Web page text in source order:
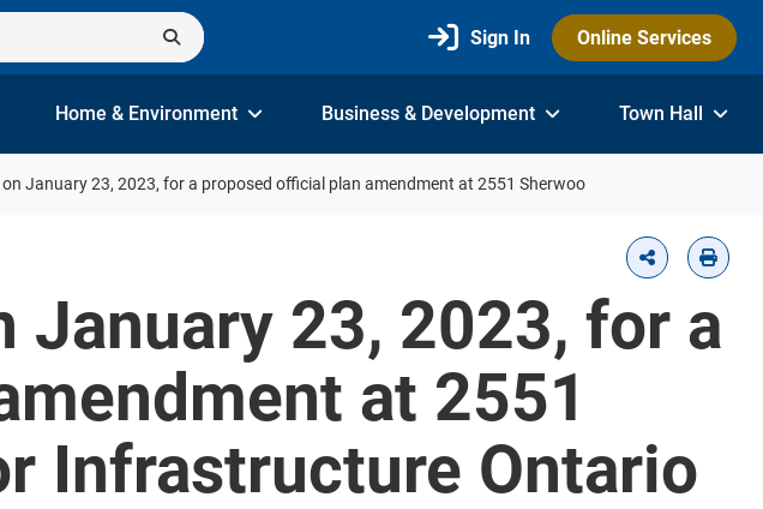
Sign In Online Services
Home & Environment Business & Development Town Hall
January 23, 2023, for a proposed official plan amendment at 2551 Sherwoo
23, 2023, for a
at 2551
Infrastructure Ontario